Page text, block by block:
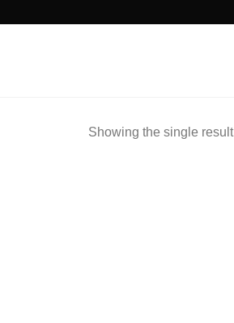
Showing the single result